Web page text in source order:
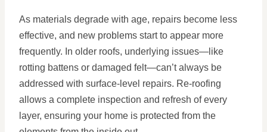
As materials degrade with age, repairs become less
effective, and new problems start to appear more
frequently. In older roofs, underlying issues—like
rotting battens or damaged felt—can’t always be
addressed with surface-level repairs. Re-roofing
allows a complete inspection and refresh of every
layer, ensuring your home is protected from the